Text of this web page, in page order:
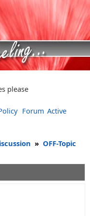
please
Forum Active
» OFF-Topic